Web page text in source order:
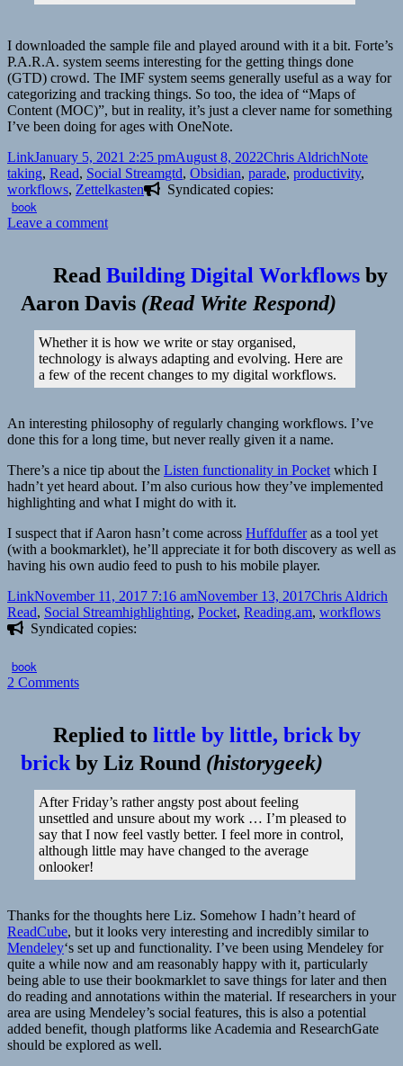
I downloaded the sample file and played around with it a bit. Forte’s
P.A.R.A. system seems interesting for the getting things done
(GTD) crowd. The IMF system seems generally useful as a way for
categorizing and tracking things. So too, the idea of “Maps of
Content (MOC)”, but in reality, it’s just a clever name for something
I’ve been doing for ages with OneNote.
Format
LinkPosted
on
January 5, 2021 2:25 pmAugust 8, 2022Author
Chris AldrichCategories
Note
taking, Read, Social StreamTags
gtd, Obsidian, parade, productivity,
workflows, Zettelkasten Syndicated copies:
book
Leave a commenton
Read Building Digital Workflows by
Aaron Davis (Read Write Respond)
Whether it is how we write or stay organised,
technology is always adapting and evolving. Here are
a few of the recent changes to my digital workflows.
An interesting philosophy of regularly changing workflows. I’ve
done this for a long time, but never really given it a name.
There’s a nice tip about the Listen functionality in Pocket which I
hadn’t yet heard about. I’m also curious how they’ve implemented
highlighting and what I might do with it.
I suspect that if Aaron hasn’t come across Huffdufferas a tool yet
(with a bookmarklet), he’ll appreciate it for both discovery as well as
having his own audio feed to push to his mobile player.
Format
LinkPosted
on
November 11, 2017 7:16 amNovember 13, 2017Author
Chris Aldrich
Read, Social StreamTags
highlighting, Pocket, Reading.am, workflows
Syndicated copies:
book
2 Commentson
Digital
Workflows
by
Aaron
Davis
Replied to little by little, brick by
brick by Liz Round (historygeek)
After Friday’s rather angsty post about feeling
unsettled and unsure about my work … I’m pleased to
say that I now feel vastly better. I feel more in control,
although little may have changed to the average
onlooker!
Thanks for the thoughts here Liz. Somehow I hadn’t heard of
ReadCube, but it looks very interesting and incredibly similar to
Mendeley‘s set up and functionality. I’ve been using Mendeley for
quite a while now and am reasonably happy with it, particularly
being able to use their bookmarklet to save things for later and then
do reading and annotations within the material. If researchers in your
area are using Mendeley’s social features, this is also a potential
added benefit, though platforms like Academia and ResearchGate
should be explored as well.